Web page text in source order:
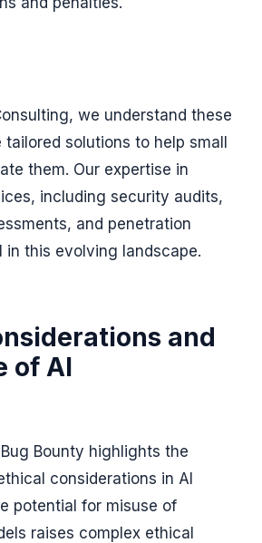
we understand these
solutions to help small
them. Our expertise in
including security audits,
and penetration
this evolving landscape.
and
of AI
Bounty highlights the
considerations in AI
potential for misuse of
raises complex ethical